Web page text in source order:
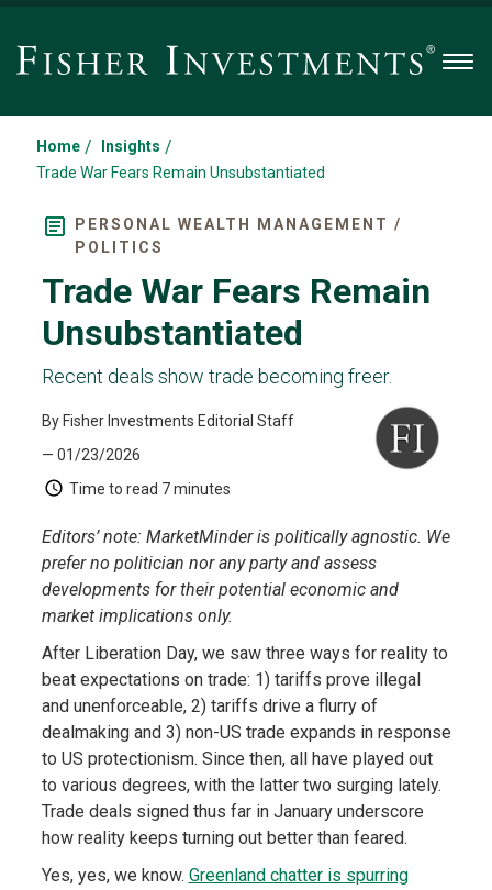
Home / Insights /
Trade War Fears Remain Unsubstantiated
PERSONAL WEALTH MANAGEMENT /
POLITICS
Trade War Fears Remain
Unsubstantiated
Recent deals show trade becoming freer.
By Fisher Investments Editorial Staff
— 01/23/2026
Time to read 7 minutes
Editors’ note: MarketMinder is politically agnostic. We
prefer no politician nor any party and assess
developments for their potential economic and
market implications only.
After Liberation Day, we saw three ways for reality to
beat expectations on trade: 1) tariffs prove illegal
and unenforceable, 2) tariffs drive a flurry of
dealmaking and 3) non-US trade expands in response
to US protectionism. Since then, all have played out
to various degrees, with the latter two surging lately.
Trade deals signed thus far in January underscore
how reality keeps turning out better than feared.
Yes, yes, we know. Greenland chatter is spurring